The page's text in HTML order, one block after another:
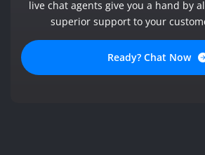
live chat agents give you a hand by
superior support to your
Ready? Chat Now